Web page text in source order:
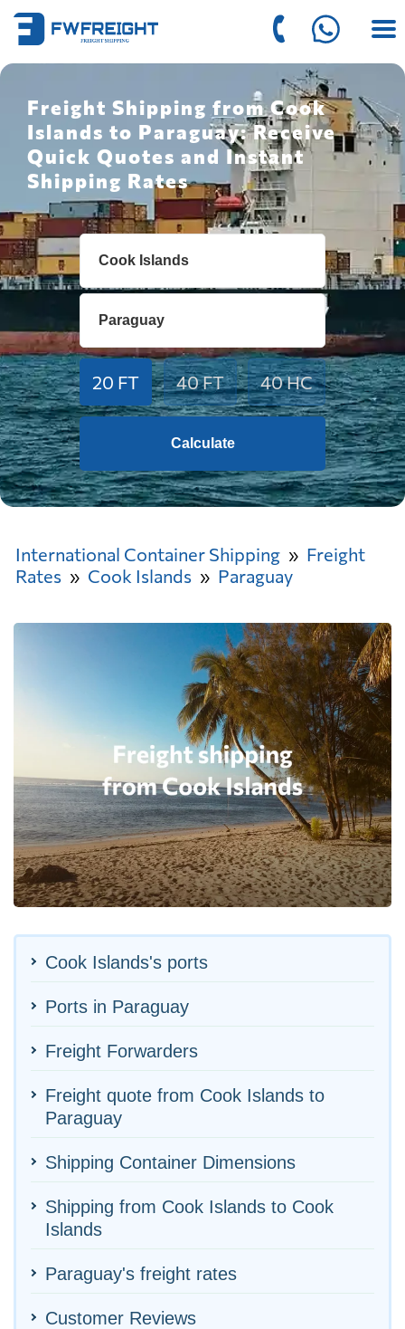
Freight Shipping from Cook
Islands to Paraguay: Receive
Quick Quotes and Instant
Shipping Rates
20 FT 40 FT 40 HC
Calculate
International Container Shipping
Freight
Rates
Cook Islands Paraguay
Cook Islands's ports
Ports in Paraguay
Freight Forwarders
Freight quote from Cook Islands to
Paraguay
Shipping Container Dimensions
Shipping from Cook Islands to Cook
Islands
Paraguay's freight rates
Customer Reviews